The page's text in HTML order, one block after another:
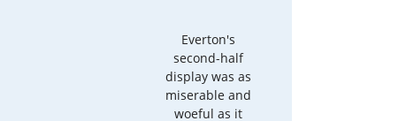
Everton's
second-half
display was as
miserable and
woeful as it